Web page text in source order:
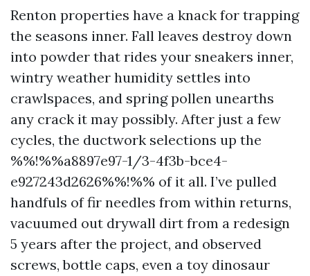
Renton properties have a knack for trapping
the seasons inner. Fall leaves destroy down
into powder that rides your sneakers inner,
wintry weather humidity settles into
crawlspaces, and spring pollen unearths
any crack it may possibly. After just a few
cycles, the ductwork selections up the
%%!%%a8897e97-1/3-4f3b-bce4-
e927243d2626%%!%% of it all. I’ve pulled
handfuls of fir needles from within returns,
vacuumed out drywall dirt from a redesign
5 years after the project, and observed
screws, bottle caps, even a toy dinosaur